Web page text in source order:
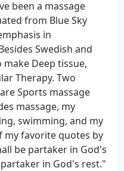
been a massage
from Blue Sky
in
Swedish and
make Deep tissue,
Therapy. Two
Sports massage
massage, my
swimming, and my
my favorite quotes by
be partaker in God's
in God's rest."